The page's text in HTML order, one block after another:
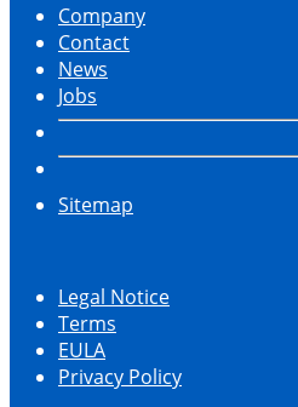
Company
Contact
News
Jobs
Sitemap
Legal Notice
Terms
EULA
Privacy Policy